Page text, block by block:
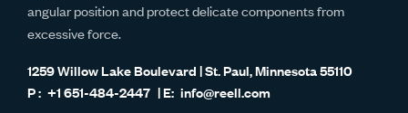
angular position and protect delicate components from
excessive force.
1259 Willow Lake Boulevard | St. Paul, Minnesota 55110
+1 651-484-2447
info@reell.com